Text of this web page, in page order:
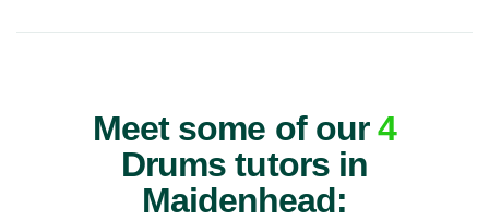
Meet some of our4
Drums tutors in
Maidenhead: